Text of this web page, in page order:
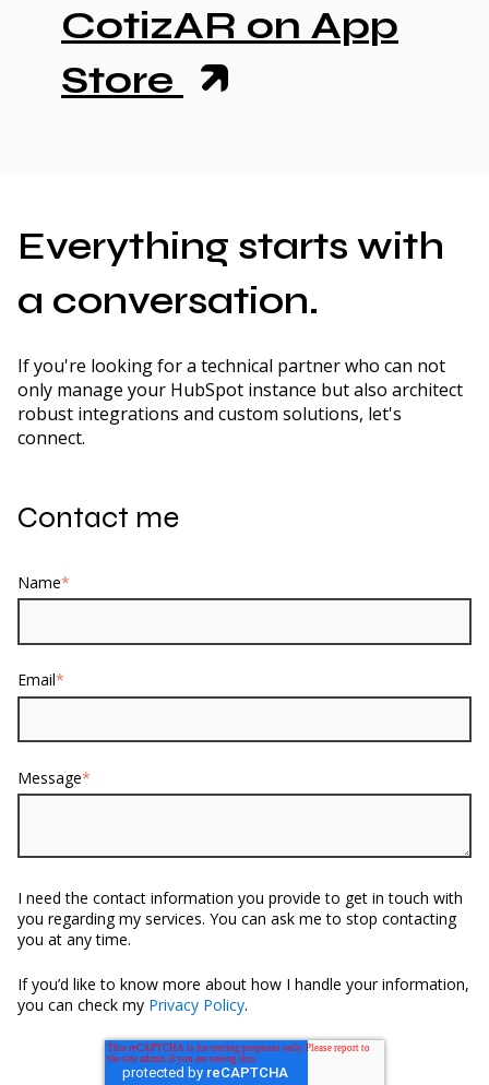
CotizAR on App
Store
Everything starts with
a conversation.
If you're looking for a technical partner who can not
only manage your HubSpot instance but also architect
robust integrations and custom solutions, let's
connect.
Contact me
Name*
Email*
Message*
I need the contact information you provide to get in touch with
you regarding my services. You can ask me to stop contacting
you at any time.
If you’d like to know more about how I handle your information,
you can check my Privacy Policy.